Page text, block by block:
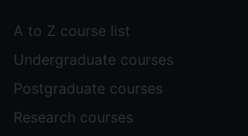
A to Z course list
Undergraduate courses
Postgraduate courses
Research courses